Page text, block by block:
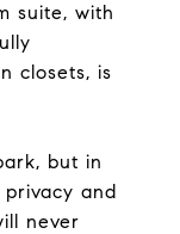
suite, with
closets, is
but in
and
never